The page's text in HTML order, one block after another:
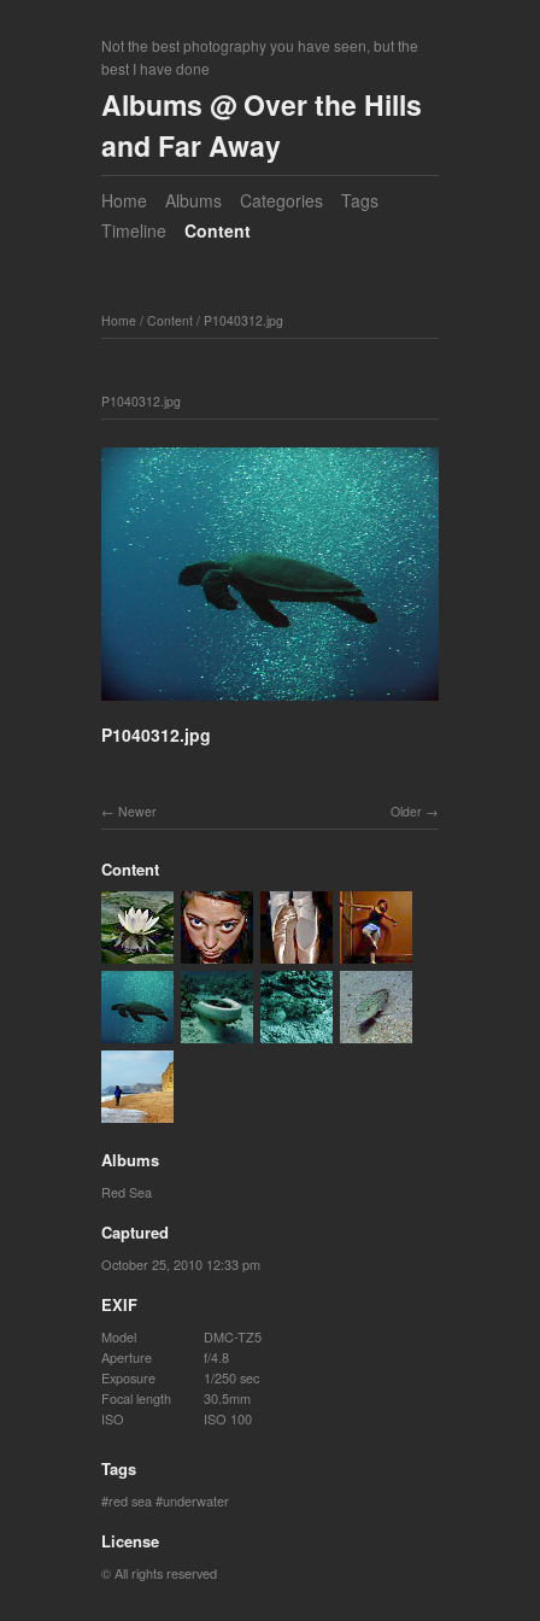
Not the best photography you have seen, but the
best I have done
Albums @ Over the Hills
and Far Away
Home Albums Categories
Tags
Timeline
Content
Home / Content / P1040312.jpg
P1040312.jpg
P1040312.jpg
Older
Newer
Content
Albums
Red Sea
Captured
October 25, 2010 12:33 pm
EXIF
Model
DMC-TZ5
Aperture
f/4.8
Exposure
1/250 sec
Focal length
30.5mm
ISO
ISO 100
Tags
red sea underwater
License
© All rights reserved